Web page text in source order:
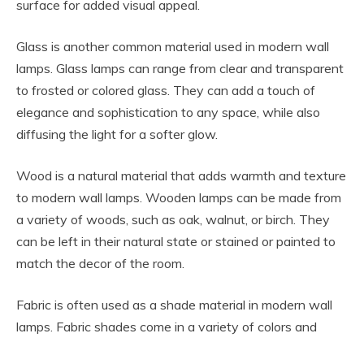
surface for added visual appeal.
Glass is another common material used in modern wall
lamps. Glass lamps can range from clear and transparent
to frosted or colored glass. They can add a touch of
elegance and sophistication to any space, while also
diffusing the light for a softer glow.
Wood is a natural material that adds warmth and texture
to modern wall lamps. Wooden lamps can be made from
a variety of woods, such as oak, walnut, or birch. They
can be left in their natural state or stained or painted to
match the decor of the room.
Fabric is often used as a shade material in modern wall
lamps. Fabric shades come in a variety of colors and